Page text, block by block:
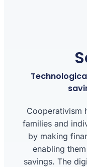
Cooperativism
families and
by making
enabling
savings. The